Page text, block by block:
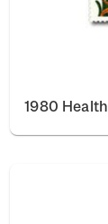
1980 Health